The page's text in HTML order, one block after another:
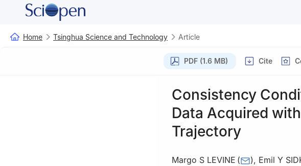
Home Tsinghua Science and Technology Article
PDF (1.6 MB) Cite
Consistency
Data Acquired
Trajectory
Margo S LEVINE ( ), Emil Y